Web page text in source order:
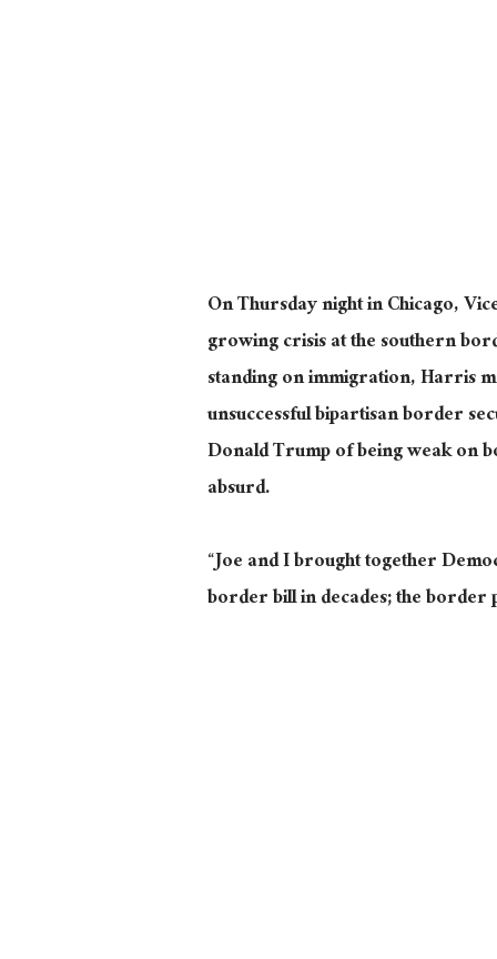
On Thursday night in Chicago,
growing crisis at the southern
standing on immigration, Harris
unsuccessful bipartisan border
Donald Trump of being weak on
absurd.
“Joe and I brought together
border bill in decades; the